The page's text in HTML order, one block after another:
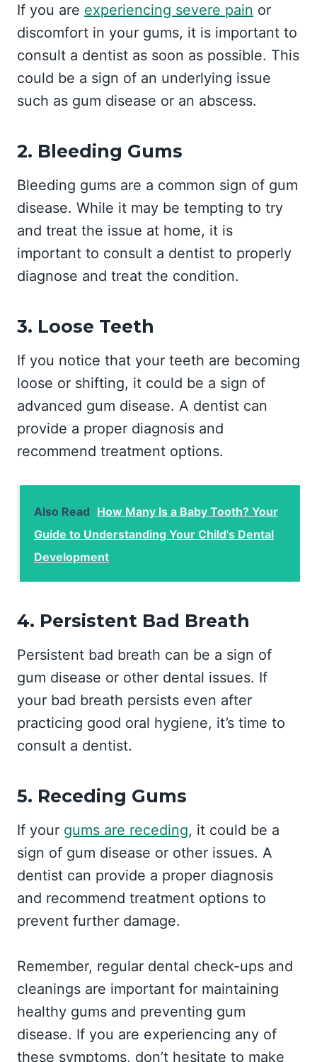
If you are experiencing severe pain or
discomfort in your gums, it is important to
consult a dentist as soon as possible. This
could be a sign of an underlying issue
such as gum disease or an abscess.
2. Bleeding Gums
Bleeding gums are a common sign of gum
disease. While it may be tempting to try
and treat the issue at home, it is
important to consult a dentist to properly
diagnose and treat the condition.
3. Loose Teeth
If you notice that your teeth are becoming
loose or shifting, it could be a sign of
advanced gum disease. A dentist can
provide a proper diagnosis and
recommend treatment options.
Also Read How Many Is a Baby Tooth? Your
Guide to Understanding Your Child's Dental
Development
4. Persistent Bad Breath
Persistent bad breath can be a sign of
gum disease or other dental issues. If
your bad breath persists even after
practicing good oral hygiene, it’s time to
consult a dentist.
5. Receding Gums
If your gums are receding, it could be a
sign of gum disease or other issues. A
dentist can provide a proper diagnosis
and recommend treatment options to
prevent further damage.
Remember, regular dental check-ups and
cleanings are important for maintaining
healthy gums and preventing gum
disease. If you are experiencing any of
these symptoms, don’t hesitate to make